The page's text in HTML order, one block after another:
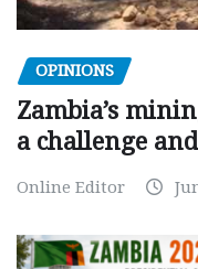
OPINIONS
Zambia’s
a challenge
Online Editor